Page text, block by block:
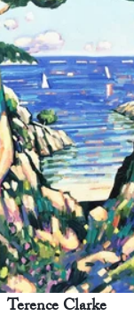
Terence Clarke